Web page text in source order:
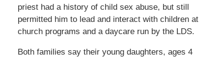
priest had a history of child sex abuse, but still
permitted him to lead and interact with children at
church programs and a daycare run by the LDS.
Both families say their young daughters, ages 4